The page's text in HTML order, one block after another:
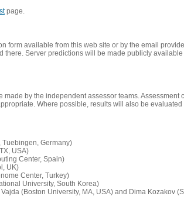
page.
form available from this web site or by the email
Server predictions will be made publicly
made by the independent assessor teams.
Where possible, results will also be
Tuebingen, Germany)
USA)
Center, Spain)
UK)
Center, Turkey)
University, South Korea)
(Boston University, MA, USA) and Dima Kozakov